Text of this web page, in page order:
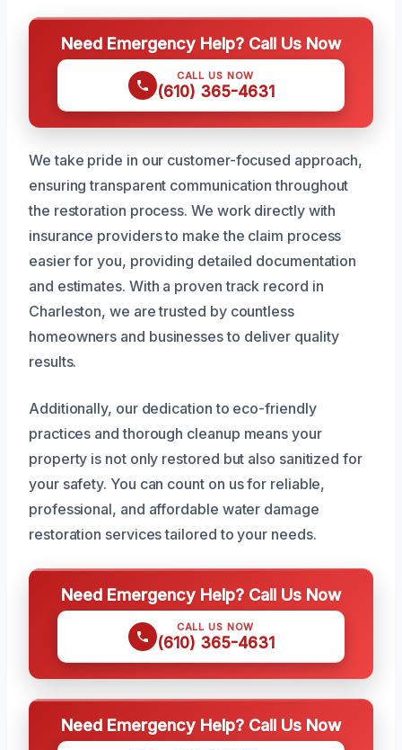
Need Emergency Help? Call Us Now
CALL US NOW
(610) 365-4631
We take pride in our customer-focused approach,
ensuring transparent communication throughout
the restoration process. We work directly with
insurance providers to make the claim process
easier for you, providing detailed documentation
and estimates. With a proven track record in
Charleston, we are trusted by countless
homeowners and businesses to deliver quality
results.
Additionally, our dedication to eco-friendly
practices and thorough cleanup means your
property is not only restored but also sanitized for
your safety. You can count on us for reliable,
professional, and affordable water damage
restoration services tailored to your needs.
Need Emergency Help? Call Us Now
CALL US NOW
(610) 365-4631
Need Emergency Help? Call Us Now